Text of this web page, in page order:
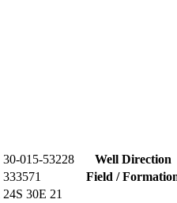
30-015-53228 Well Direction
333571
Field /
24S 30E 21